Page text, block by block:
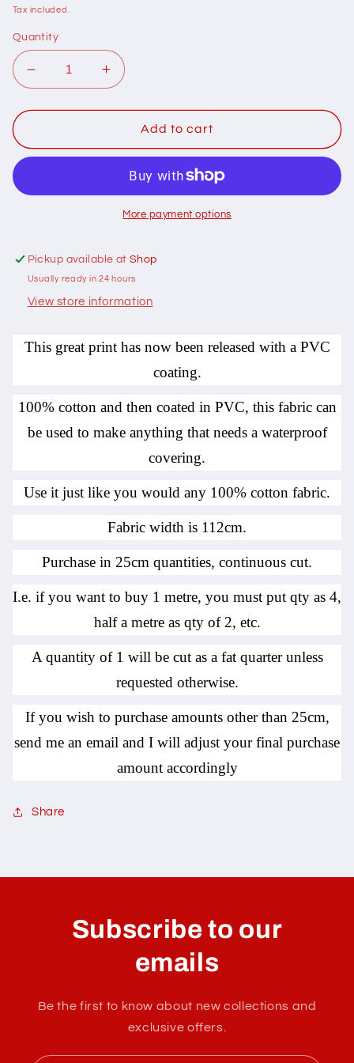
price
Tax included.
Quantity
Decrease
quantity
for
Krazy
coated
100%
cotton
Increase
quantity
for
104011
Krazy
PVC
coated
100%
cotton
Add to cart
More payment options
Pickup available atShop
Usually ready in 24 hours
View store information
This great print has now been released with a PVC
coating.
100% cotton and then coated in PVC, this fabric can
be used to make anything that needs a waterproof
covering.
Use it just like you would any 100% cotton fabric.
Fabric width is 112cm.
Purchase in 25cm quantities, continuous cut.
I.e. if you want to buy 1 metre, you must put qty as 4,
half a metre as qty of 2, etc.
A quantity of 1 will be cut as a fat quarter unless
requested otherwise.
If you wish to purchase amounts other than 25cm,
send me an email and I will adjust your final purchase
amount accordingly
Share
Subscribe to our
emails
Be the first to know about new collections and
exclusive offers.